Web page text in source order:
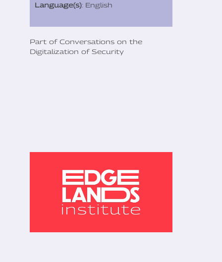
Language(s): English
Part of Conversations on the
Digitalization of Security